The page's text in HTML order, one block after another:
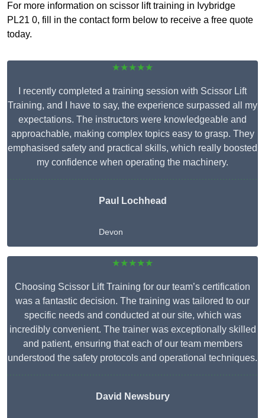
For more information on scissor lift training in Ivybridge
PL21 0, fill in the contact form below to receive a free quote
today.
★★★★★
I recently completed a training session with Scissor Lift
Training, and I have to say, the experience surpassed all my
expectations. The instructors were knowledgeable and
approachable, making complex topics easy to grasp. They
emphasised safety and practical skills, which really boosted
my confidence when operating the machinery.
Paul Lochhead
Devon
★★★★★
Choosing Scissor Lift Training for our team’s certification
was a fantastic decision. The training was tailored to our
specific needs and conducted at our site, which was
incredibly convenient. The trainer was exceptionally skilled
and patient, ensuring that each of our team members
understood the safety protocols and operational techniques.
David Newsbury